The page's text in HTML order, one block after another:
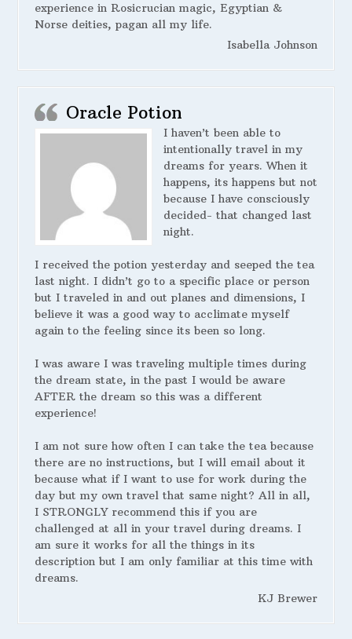
experience in Rosicrucian magic, Egyptian &
Norse deities, pagan all my life.
Isabella Johnson
Oracle Potion
I haven’t been able to
intentionally travel in my
dreams for years. When it
happens, its happens but not
because I have consciously
decided- that changed last
night.
I received the potion yesterday and seeped the tea
last night. I didn’t go to a specific place or person
but I traveled in and out planes and dimensions, I
believe it was a good way to acclimate myself
again to the feeling since its been so long.
I was aware I was traveling multiple times during
the dream state, in the past I would be aware
AFTER the dream so this was a different
experience!
I am not sure how often I can take the tea because
there are no instructions, but I will email about it
because what if I want to use for work during the
day but my own travel that same night? All in all,
I STRONGLY recommend this if you are
challenged at all in your travel during dreams. I
am sure it works for all the things in its
description but I am only familiar at this time with
dreams.
KJ Brewer